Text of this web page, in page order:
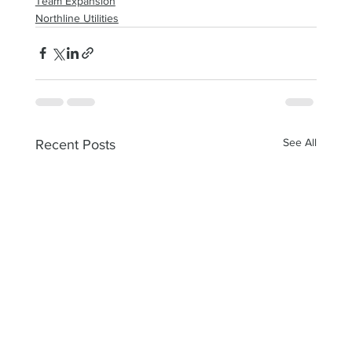
Northline Utilities
Recent Posts See All